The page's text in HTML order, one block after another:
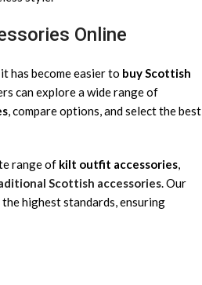
Online
has become easier to buy Scottish
can explore a wide range of
, compare options, and select the best
range of kilt outfit accessories,
Scottish accessories. Our
highest standards, ensuring